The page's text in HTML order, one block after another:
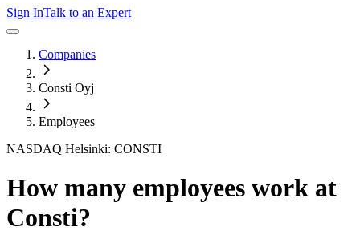
Sign InTalk to an Expert
Companies
Consti Oyj
Employees
NASDAQ Helsinki: CONSTI
How many employees work at
Consti?